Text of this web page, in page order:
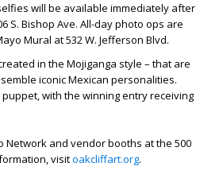
will be available immediately after
S. Bishop Ave. All-day photo ops are
Mural at 532 W. Jefferson Blvd.
in the Mojiganga style – that are
iconic Mexican personalities.
with the winning entry receiving
Network and vendor booths at the 500
visitoakcliffart.org.